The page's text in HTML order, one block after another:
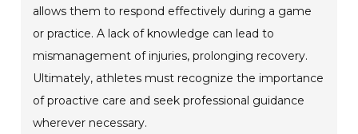
allows them to respond effectively during a game
or practice. A lack of knowledge can lead to
mismanagement of injuries, prolonging recovery.
Ultimately, athletes must recognize the importance
of proactive care and seek professional guidance
wherever necessary.